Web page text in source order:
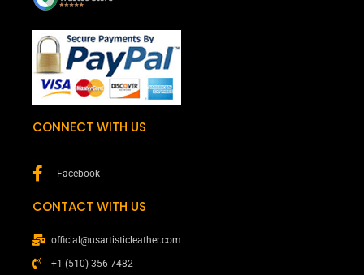
CONNECT WITH US
Facebook
CONTACT WITH US
official@usartisticleather.com
+1 (510) 356-7482